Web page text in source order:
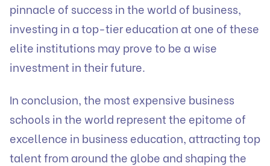
pinnacle of success in the world of business,
investing in a top-tier education at one of these
elite institutions may prove to be a wise
investment in their future.
In conclusion, the most expensive business
schools in the world represent the epitome of
excellence in business education, attracting top
talent from around the globe and shaping the